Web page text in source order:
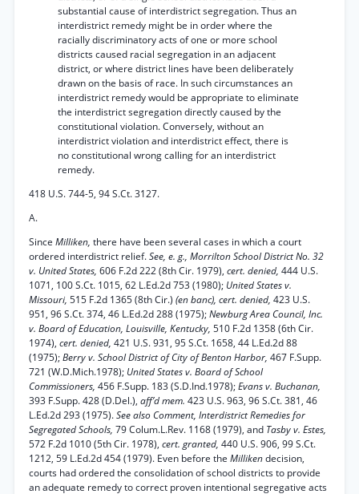
substantial cause of interdistrict segregation. Thus an
interdistrict remedy might be in order where the
racially discriminatory acts of one or more school
districts caused racial segregation in an adjacent
district, or where district lines have been deliberately
drawn on the basis of race. In such circumstances an
interdistrict remedy would be appropriate to eliminate
the interdistrict segregation directly caused by the
constitutional violation. Conversely, without an
interdistrict violation and interdistrict effect, there is
no constitutional wrong calling for an interdistrict
remedy.
418 U.S. 744-5, 94 S.Ct. 3127.
A.
Since Milliken, there have been several cases in which a court
ordered interdistrict relief.See, e. g., Morrilton School District No. 32
v. United States, 606 F.2d 222 (8th Cir. 1979), cert. denied, 444 U.S.
1071, 100 S.Ct. 1015, 62 L.Ed.2d 753 (1980); United States v.
Missouri, 515 F.2d 1365 (8th Cir.) (en banc), cert. denied, 423 U.S.
951, 96 S.Ct. 374, 46 L.Ed.2d 288 (1975);Newburg Area Council, Inc.
v. Board of Education, Louisville, Kentucky, 510 F.2d 1358 (6th Cir.
1974), cert. denied, 421 U.S. 931, 95 S.Ct. 1658, 44 L.Ed.2d 88
(1975);Berry v. School District of City of Benton Harbor, 467 F.Supp.
721 (W.D.Mich.1978); United States v. Board of School
Commissioners, 456 F.Supp. 183 (S.D.Ind.1978);Evans v. Buchanan,
393 F.Supp. 428 (D.Del.), aff’d mem. 423 U.S. 963, 96 S.Ct. 381, 46
L.Ed.2d 293 (1975).See also Comment, Interdistrict Remedies for
Segregated Schools, 79 Colum.L.Rev. 1168 (1979), and Tasby v. Estes,
572 F.2d 1010 (5th Cir. 1978), cert. granted, 440 U.S. 906, 99 S.Ct.
1212, 59 L.Ed.2d 454 (1979). Even before the Millikendecision,
courts had ordered the consolidation of school districts to provide
an adequate remedy to correct proven intentional segregative acts